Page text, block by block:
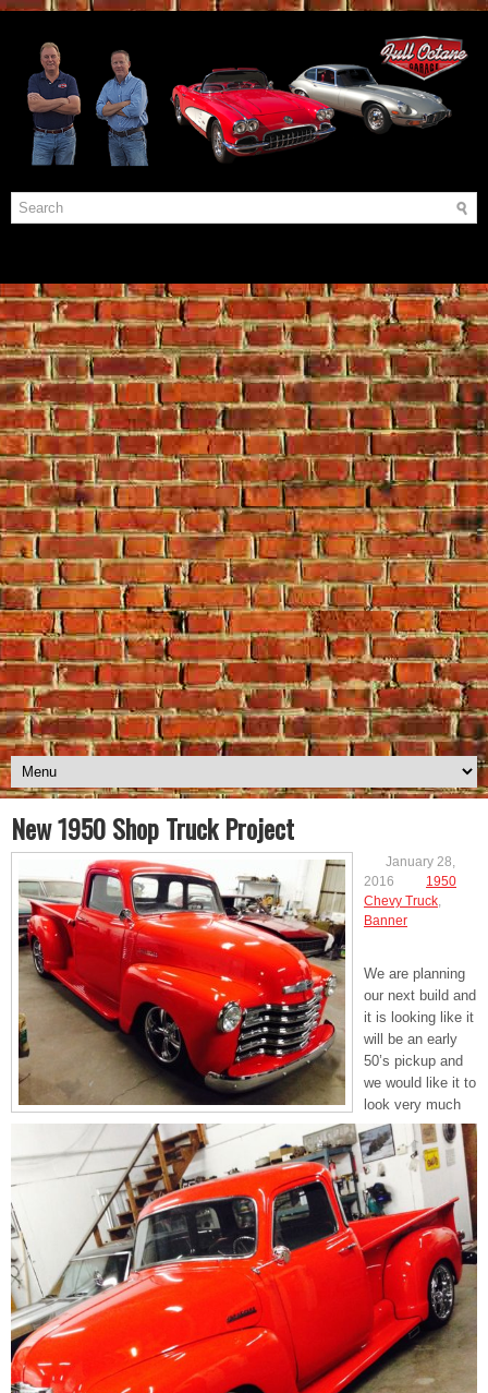
New 1950 Shop Truck Project
January 28,
2016
1950
Chevy Truck
Banner
We are planning
our next build and
it is looking like it
will be an early
50’s pickup and
we would like it to
look very much